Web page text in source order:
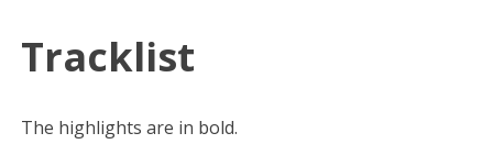
Tracklist
The highlights are in bold.